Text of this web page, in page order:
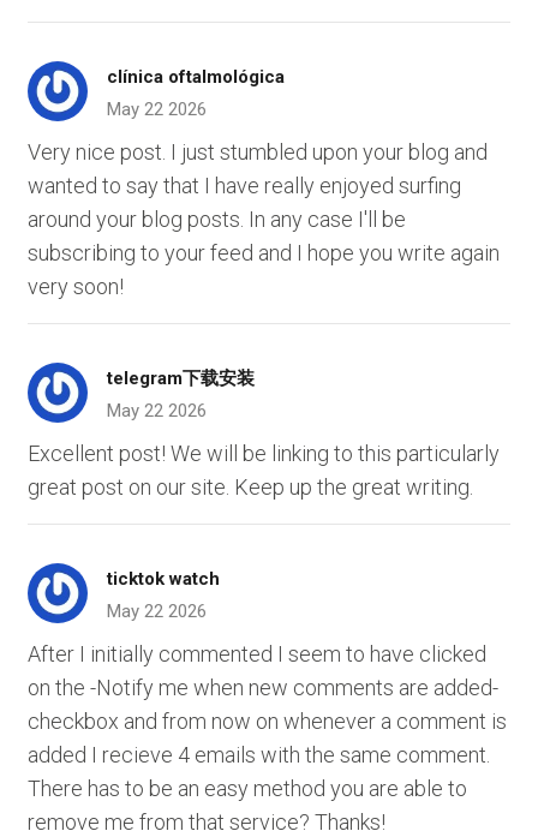
clínica oftalmológica
May 22 2026
Very nice post. I just stumbled upon your blog and
wanted to say that I have really enjoyed surfing
around your blog posts. In any case I'll be
subscribing to your feed and I hope you write again
very soon!
telegram下载安装
May 22 2026
Excellent post! We will be linking to this particularly
great post on our site. Keep up the great writing.
ticktok watch
May 22 2026
After I initially commented I seem to have clicked
on the -Notify me when new comments are added-
checkbox and from now on whenever a comment is
added I recieve 4 emails with the same comment.
There has to be an easy method you are able to
remove me from that service? Thanks!